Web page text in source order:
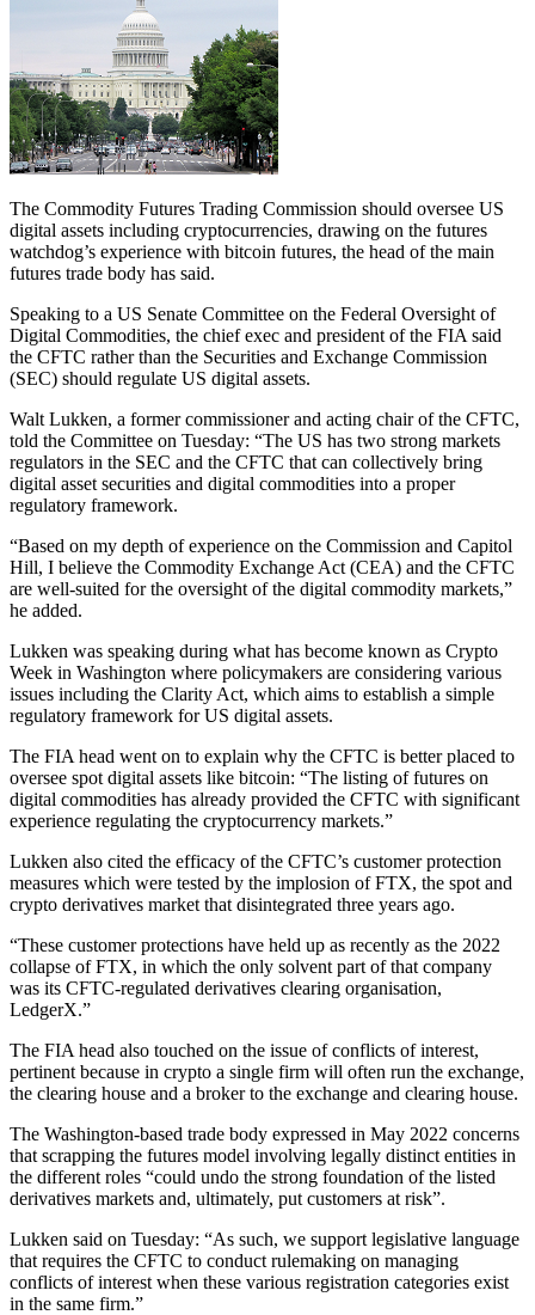
The Commodity Futures Trading Commission should oversee US
digital assets including cryptocurrencies, drawing on the futures
watchdog’s experience with bitcoin futures, the head of the main
futures trade body has said.
Speaking to a US Senate Committee on the Federal Oversight of
Digital Commodities, the chief exec and president of the FIA said
the CFTC rather than the Securities and Exchange Commission
(SEC) should regulate US digital assets.
Walt Lukken, a former commissioner and acting chair of the CFTC,
told the Committee on Tuesday: “The US has two strong markets
regulators in the SEC and the CFTC that can collectively bring
digital asset securities and digital commodities into a proper
regulatory framework.
“Based on my depth of experience on the Commission and Capitol
Hill, I believe the Commodity Exchange Act (CEA) and the CFTC
are well-suited for the oversight of the digital commodity markets,”
he added.
Lukken was speaking during what has become known as Crypto
Week in Washington where policymakers are considering various
issues including the Clarity Act, which aims to establish a simple
regulatory framework for US digital assets.
The FIA head went on to explain why the CFTC is better placed to
oversee spot digital assets like bitcoin: “The listing of futures on
digital commodities has already provided the CFTC with significant
experience regulating the cryptocurrency markets.”
Lukken also cited the efficacy of the CFTC’s customer protection
measures which were tested by the implosion of FTX, the spot and
crypto derivatives market that disintegrated three years ago.
“These customer protections have held up as recently as the 2022
collapse of FTX, in which the only solvent part of that company
was its CFTC-regulated derivatives clearing organisation,
LedgerX.”
The FIA head also touched on the issue of conflicts of interest,
pertinent because in crypto a single firm will often run the exchange,
the clearing house and a broker to the exchange and clearing house.
The Washington-based trade body expressed in May 2022 concerns
that scrapping the futures model involving legally distinct entities in
the different roles “could undo the strong foundation of the listed
derivatives markets and, ultimately, put customers at risk”.
Lukken said on Tuesday: “As such, we support legislative language
that requires the CFTC to conduct rulemaking on managing
conflicts of interest when these various registration categories exist
in the same firm.”